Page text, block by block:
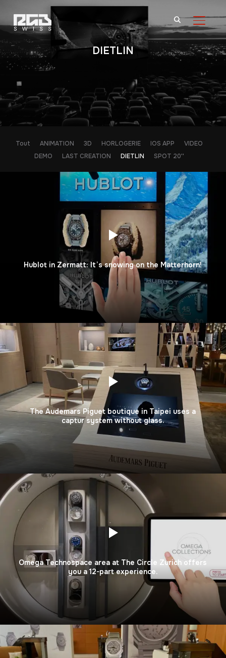
DIETLIN
Tout ANIMATION 3D HORLOGERIE IOS APP
VIDEO
DEMO
LAST CREATION DIETLIN SPOT 20''
Hublot in Zermatt: It’s snowing on the Matterhorn!
The Audemars Piguet boutique in Taipei uses a
captur system without glass.
Omega Technospace area at The Circle Zurich offers
you a 12-part experience.